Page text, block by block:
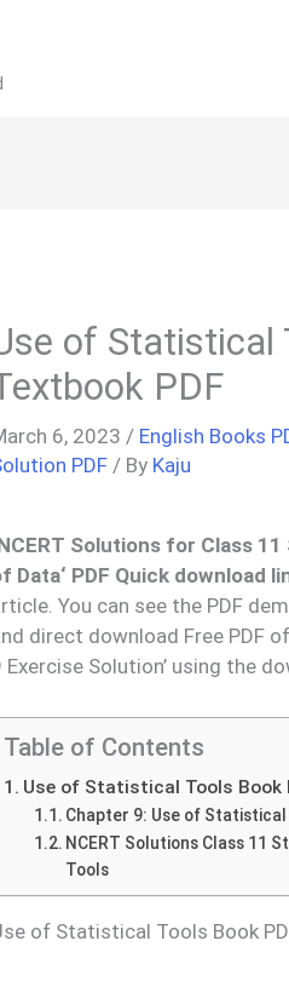
of Statistical
PDF
6, 2023 / English Books
PDF / By Kaju
Solutions for Class
Data‘ PDF Quick download
You can see the PDF
direct download Free PDF
Exercise Solution’ using the
Table of Contents
Use of Statistical Tools Book
Chapter 9: Use of
NCERT Solutions Class 11
Tools
of Statistical Tools Book